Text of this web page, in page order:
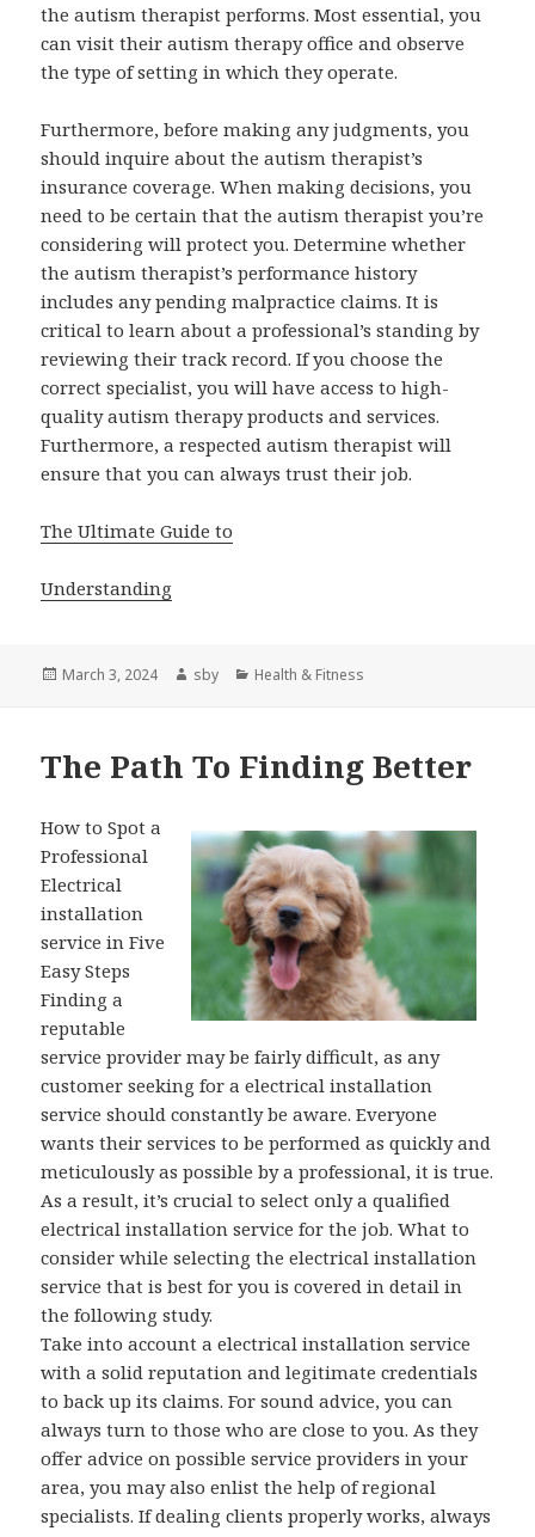
the autism therapist performs. Most essential, you
can visit their autism therapy office and observe
the type of setting in which they operate.
Furthermore, before making any judgments, you
should inquire about the autism therapist’s
insurance coverage. When making decisions, you
need to be certain that the autism therapist you’re
considering will protect you. Determine whether
the autism therapist’s performance history
includes any pending malpractice claims. It is
critical to learn about a professional’s standing by
reviewing their track record. If you choose the
correct specialist, you will have access to high-
quality autism therapy products and services.
Furthermore, a respected autism therapist will
ensure that you can always trust their job.
The Ultimate Guide to
Understanding
Posted
March 3, 2024 Author
sby Categories
Health & Fitness
The Path To Finding Better
How to Spot a
Professional
Electrical
installation
service in Five
Easy Steps
Finding a
reputable
service provider may be fairly difficult, as any
customer seeking for a electrical installation
service should constantly be aware. Everyone
wants their services to be performed as quickly and
meticulously as possible by a professional, it is true.
As a result, it’s crucial to select only a qualified
electrical installation service for the job. What to
consider while selecting the electrical installation
service that is best for you is covered in detail in
the following study.
Take into account a electrical installation service
with a solid reputation and legitimate credentials
to back up its claims. For sound advice, you can
always turn to those who are close to you. As they
offer advice on possible service providers in your
area, you may also enlist the help of regional
specialists. If dealing clients properly works, always